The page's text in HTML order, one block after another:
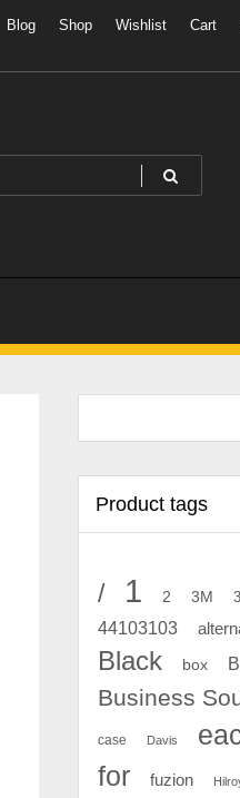
Blog Shop Wishlist Cart
Product tags
/ 1 2 3M
44103103
Black box
Business
case Davis
for fuzion